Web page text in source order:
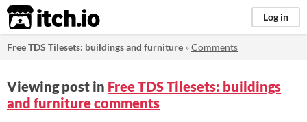
itch.io Log in
Free TDS Tilesets: buildings and furniture »Comments
Viewing post in Free TDS Tilesets: buildings
and furniture comments